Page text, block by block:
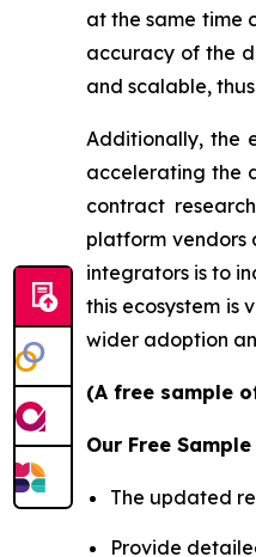
at the same time
accuracy of the
and scalable,
Additionally, the
accelerating the
contract
platform vendors
integrators is to
this ecosystem is
wider adoption
(A free sample
Our Free
The updated
Provide